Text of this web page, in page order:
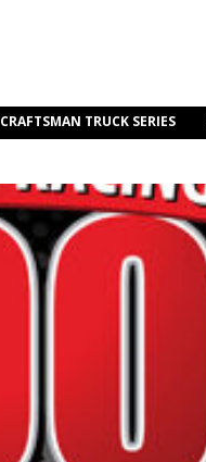
CRAFTSMAN TRUCK SERIES